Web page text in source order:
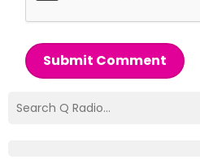
Submit Comment